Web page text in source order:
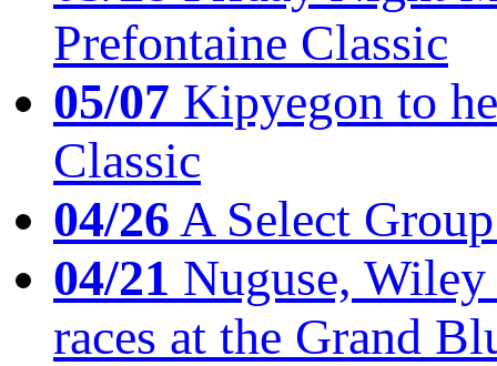
Prefontaine Classic
05/07 Kipyegon to
Classic
04/26A Select
04/21 Nuguse,
races at the Grand